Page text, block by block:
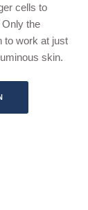
cells to
the
to work at just
skin.